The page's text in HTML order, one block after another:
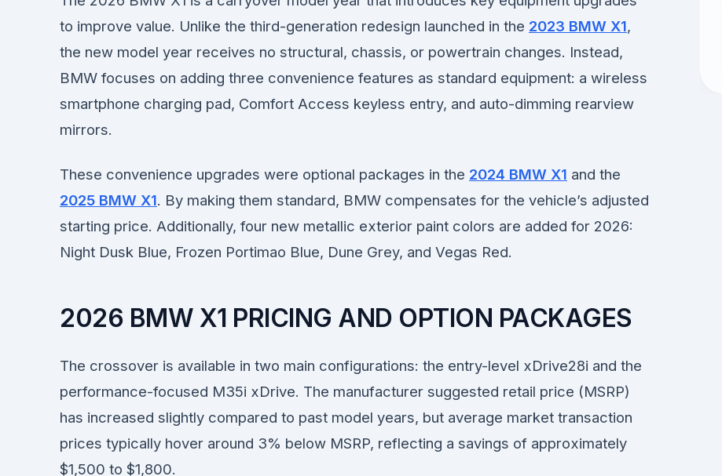
to improve value. Unlike the third-generation redesign launched in the 2023 BMW X1,
the new model year receives no structural, chassis, or powertrain changes. Instead,
BMW focuses on adding three convenience features as standard equipment: a wireless
smartphone charging pad, Comfort Access keyless entry, and auto-dimming rearview
mirrors.
These convenience upgrades were optional packages in the 2024 BMW X1 and the
2025 BMW X1. By making them standard, BMW compensates for the vehicle’s adjusted
starting price. Additionally, four new metallic exterior paint colors are added for 2026:
Night Dusk Blue, Frozen Portimao Blue, Dune Grey, and Vegas Red.
2026 BMW X1 PRICING AND OPTION PACKAGES
The crossover is available in two main configurations: the entry-level xDrive28i and the
performance-focused M35i xDrive. The manufacturer suggested retail price (MSRP)
has increased slightly compared to past model years, but average market transaction
prices typically hover around 3% below MSRP, reflecting a savings of approximately
$1,500 to $1,800.